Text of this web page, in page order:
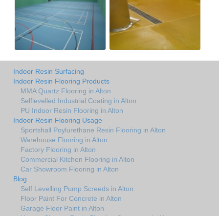
Indoor Resin Surfacing
Indoor Resin Flooring Products
MMA Quartz Flooring in Alton
Selflevelled Industrial Coating in Alton
PU Indoor Resin Flooring in Alton
Indoor Resin Flooring Usage
Sportshall Poylurethane Resin Flooring in Alton
Warehouse Flooring in Alton
Factory Flooring in Alton
Commercial Kitchen Flooring in Alton
Car Showroom Flooring in Alton
Blog
Self Levelling Pump Screeds in Alton
Floor Paint For Concrete in Alton
Garage Floor Paint in Alton